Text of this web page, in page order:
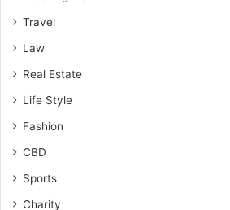
Travel
Law
Real Estate
Life Style
Fashion
CBD
Sports
Charity